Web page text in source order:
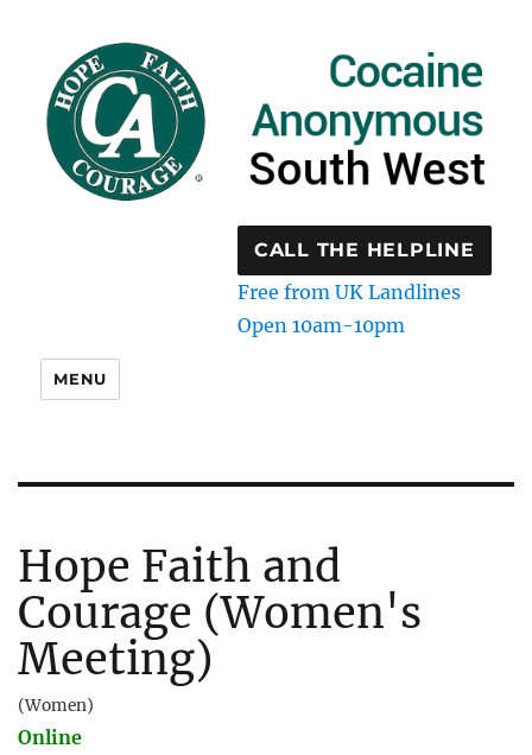
CALL THE HELPLINE
Free from UK Landlines
Open 10am-10pm
MENU
Hope Faith and
Courage (Women's
Meeting)
(Women)
Online